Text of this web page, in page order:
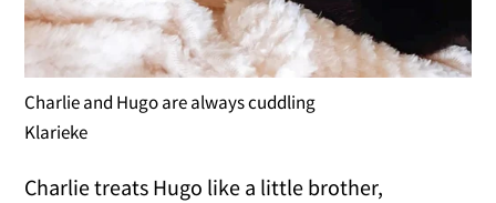
Charlie and Hugo are always cuddling
Klarieke
Charlie treats Hugo like a little brother,